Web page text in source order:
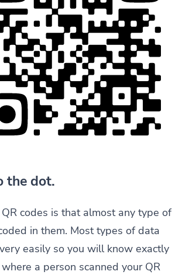
the dot.
codes is that almost any type of
in them. Most types of data
easily so you will know exactly
a person scanned your QR